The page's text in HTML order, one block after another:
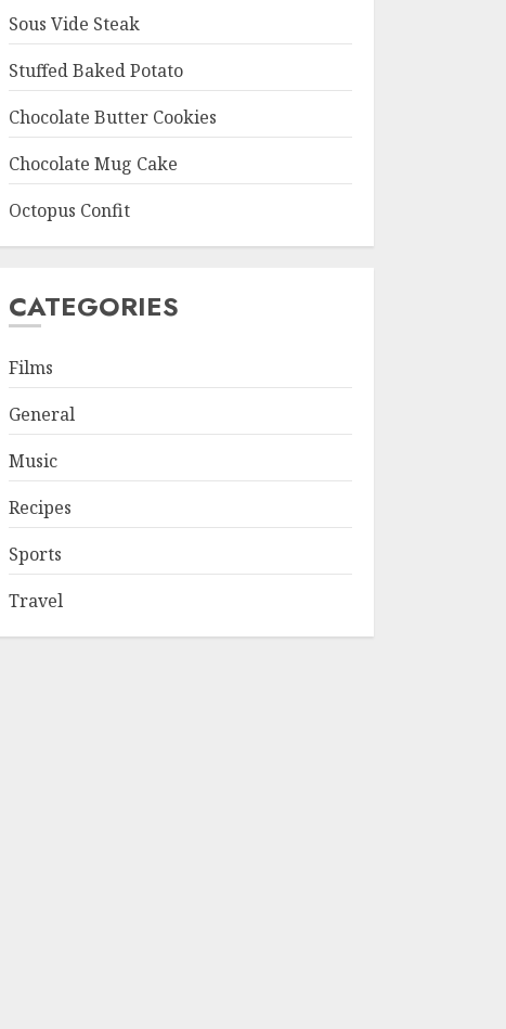
Sous Vide Steak
Stuffed Baked Potato
Chocolate Butter Cookies
Chocolate Mug Cake
Octopus Confit
CATEGORIES
Films
General
Music
Recipes
Sports
Travel